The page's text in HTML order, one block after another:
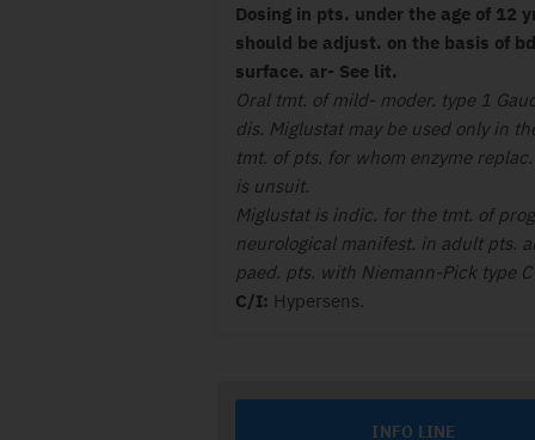
Dosing in pts. under the age of 12
should be adjust. on the basis of
surface. ar- See lit.
Oral tmt. of mild- moder. type 1
dis. Miglustat may be used only in
tmt. of pts. for whom enzyme
is unsuit.
Miglustat is indic. for the tmt. of
neurological manifest. in adult pts.
paed. pts. with Niemann-Pick type
C/I: Hypersens.
INFO LINE